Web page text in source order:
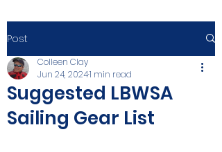
Post
Suggested LBWSA
Sailing Gear List
Colleen Clay
Jun 24, 20241 min read